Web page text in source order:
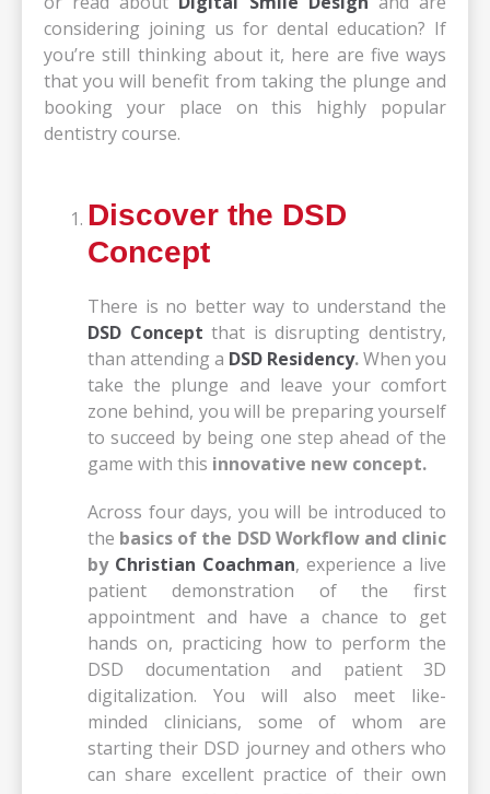
considering joining us for dental education? If
you’re still thinking about it, here are five ways
that you will benefit from taking the plunge and
booking your place on this highly popular
dentistry course.
Discover the DSD
Concept
There is no better way to understand the
DSD Concept that is disrupting dentistry,
than attending a DSD Residency.When you
take the plunge and leave your comfort
zone behind, you will be preparing yourself
to succeed by being one step ahead of the
game with this innovative new concept.
Across four days, you will be introduced to
the basics of the DSD Workflow and clinic
by Christian Coachman, experience a live
patient demonstration of the first
appointment and have a chance to get
hands on, practicing how to perform the
DSD documentation and patient 3D
digitalization. You will also meet like-
minded clinicians, some of whom are
starting their DSD journey and others who
can share excellent practice of their own